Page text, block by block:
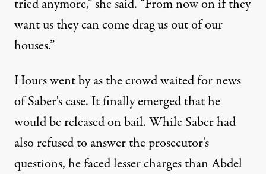
tried anymore,” she said. “From now on if they
want us they can come drag us out of our
houses.”
Hours went by as the crowd waited for news
of Saber's case. It finally emerged that he
would be released on bail. While Saber had
also refused to answer the prosecutor's
questions, he faced lesser charges than Abdel